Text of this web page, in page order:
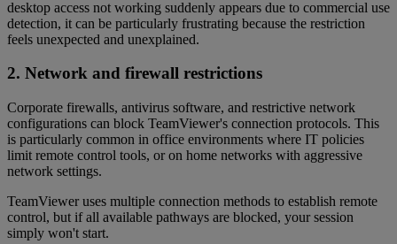
desktop access not working suddenly appears due to commercial use
detection, it can be particularly frustrating because the restriction
feels unexpected and unexplained.
2. Network and firewall restrictions
Corporate firewalls, antivirus software, and restrictive network
configurations can block TeamViewer's connection protocols. This
is particularly common in office environments where IT policies
limit remote control tools, or on home networks with aggressive
network settings.
TeamViewer uses multiple connection methods to establish remote
control, but if all available pathways are blocked, your session
simply won't start.